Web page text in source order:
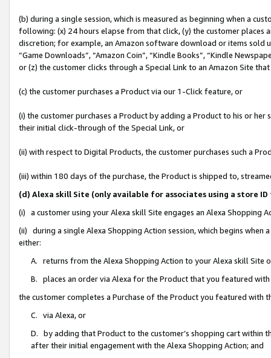
(b) during a single session, which is measured as beginning when a
following: (x) 24 hours elapse from that click, (y) the customer
discretion; for example, an Amazon software download or items sold
“Game Downloads”, “Amazon Coin”, “Kindle Books”, “Kindle
or (z) the customer clicks through a Special Link to an Amazon Site
(c) the customer purchases a Product via our 1-Click feature, or
(i) the customer purchases a Product by adding a Product to his or
their initial click-through of the Special Link, or
(ii) with respect to Digital Products, the customer purchases such a
(iii) within 180 days of the purchase, the Product is shipped to,
(d) Alexa skill Site (only available for associates using a store
(i) a customer using your Alexa skill Site engages an Alexa Shopping
(ii) during a single Alexa Shopping Action session, which begins when
either:
A. returns from the Alexa Shopping Action to your Alexa skill Site
B. places an order via Alexa for the Product that you featured with
the customer completes a Purchase of the Product you featured with
C. via Alexa, or
D. by adding that Product to the customer’s shopping cart within
after their initial engagement with the Alexa Shopping Action; and